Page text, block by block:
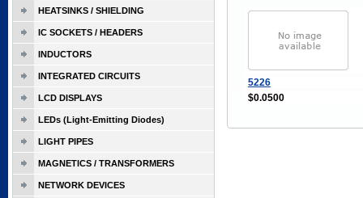
5226
$0.0500
HEATSINKS / SHIELDING
IC SOCKETS / HEADERS
INDUCTORS
INTEGRATED CIRCUITS
LCD DISPLAYS
LEDs (Light-Emitting Diodes)
LIGHT PIPES
MAGNETICS / TRANSFORMERS
NETWORK DEVICES